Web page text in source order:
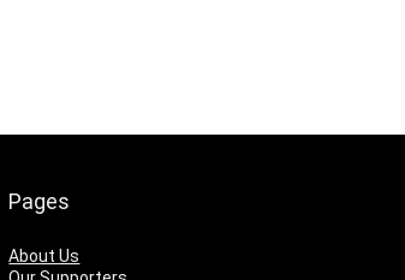
Pages
About Us